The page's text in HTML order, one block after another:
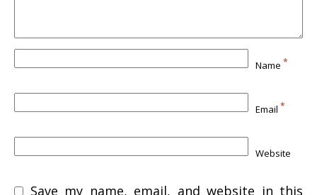
Name *
Email *
Website
Save my name, email, and website in this